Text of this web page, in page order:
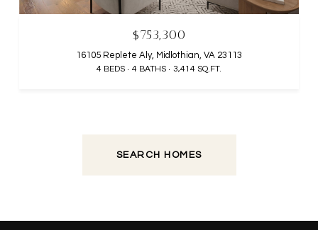
$753,300
16105 Replete Aly, Midlothian, VA 23113
4 BEDS 4 BATHS 3,414 SQ.FT.
SEARCH HOMES